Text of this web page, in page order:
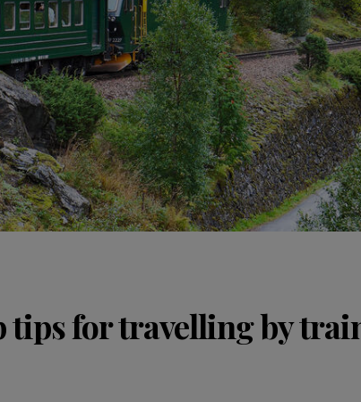
tips for travelling by